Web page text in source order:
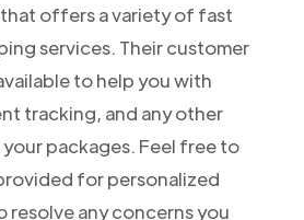
offers a variety of fast
services. Their customer
to help you with
tracking, and any other
packages. Feel free to
for personalized
resolve any concerns you